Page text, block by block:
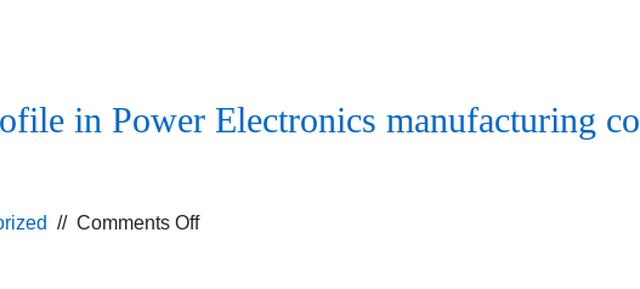
in Power Electronics manufacturing
// Comments Offon